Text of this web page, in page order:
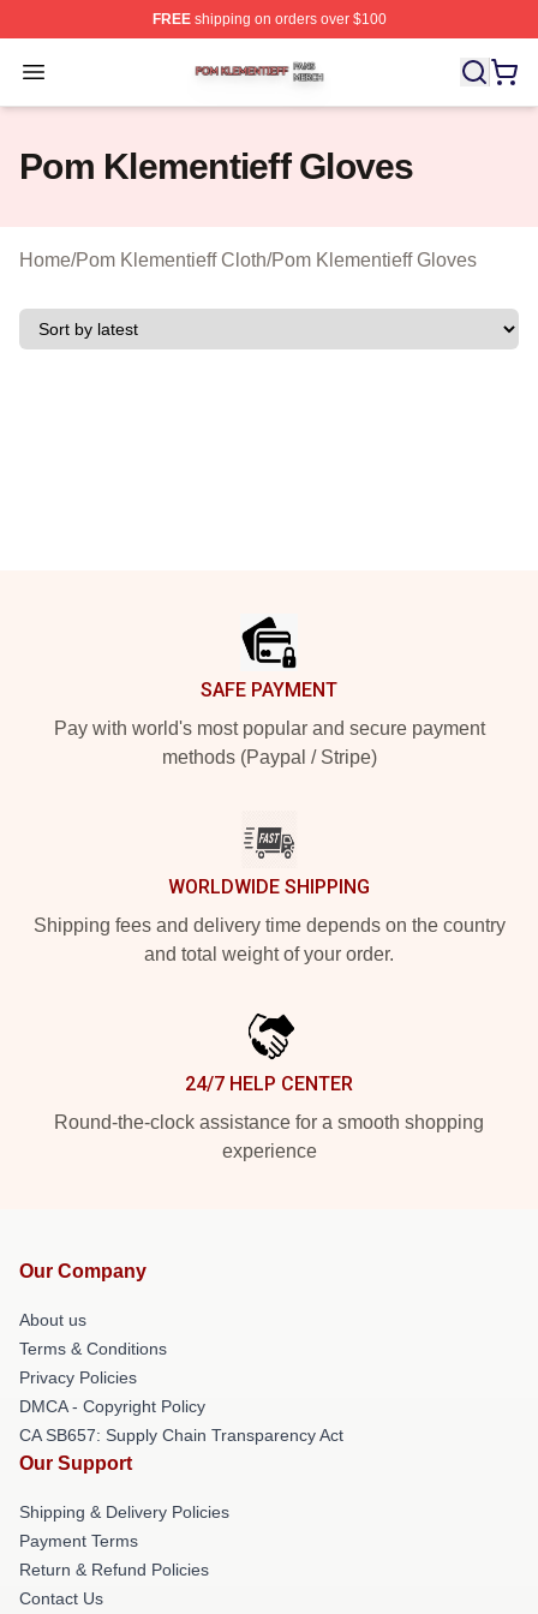
FREEshipping on orders over $100
Open menu
Pom Klementieff Shop ⚡️ Officially Licensed Pom
Pom Klementieff Gloves
Home/Pom Klementieff Cloth/Pom Klementieff Gloves
SAFE PAYMENT
Pay with world's most popular and secure payment
methods (Paypal / Stripe)
WORLDWIDE SHIPPING
Shipping fees and delivery time depends on the country
and total weight of your order.
24/7 HELP CENTER
Round-the-clock assistance for a smooth shopping
experience
Our Company
About us
Terms & Conditions
Privacy Policies
DMCA - Copyright Policy
CA SB657: Supply Chain Transparency Act
Our Support
Shipping & Delivery Policies
Payment Terms
Return & Refund Policies
Contact Us